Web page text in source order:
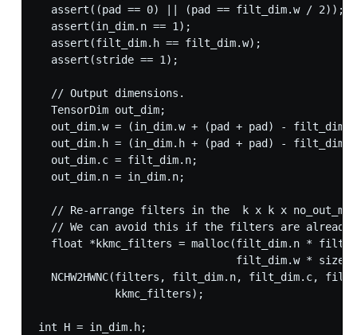
  assert((pad == 0) || (pad == filt_dim.w / 2));
  assert(in_dim.n == 1);
  assert(filt_dim.h == filt_dim.w);
  assert(stride == 1);
  // Output dimensions.
  TensorDim out_dim;
out_dim.w = (in_dim.w + (pad + pad) -
out_dim.h = (in_dim.h + (pad + pad) -
  out_dim.c = filt_dim.n;
  out_dim.n = in_dim.n;
// Re-arrange filters in the  k x k x
// We can avoid this if the filters are already
float *kkmc_filters = malloc(filt_dim.n *
filt_dim.w *
NCHW2HWNC(filters, filt_dim.n, filt_dim.c,
            kkmc_filters);
int H = in_dim.h;